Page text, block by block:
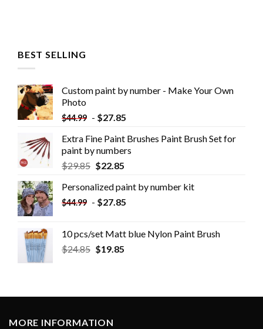
BEST SELLING
Custom paint by number - Make Your Own
Photo
$44.99 - $27.85
Extra Fine Paint Brushes Paint Brush Set for
paint by numbers
$29.85 $22.85
Personalized paint by number kit
$44.99 - $27.85
10 pcs/set Matt blue Nylon Paint Brush
$24.85 $19.85
MORE INFORMATION